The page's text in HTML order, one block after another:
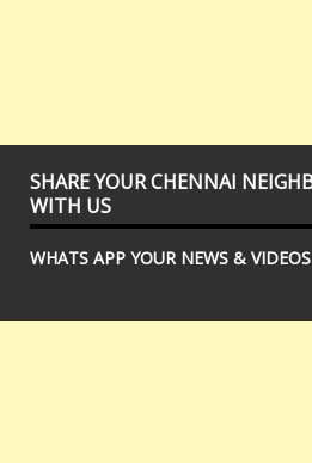
SHARE YOUR CHENNAI
WITH US
WHATS APP YOUR NEWS &